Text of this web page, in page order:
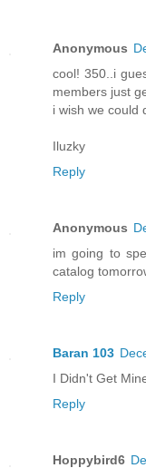
Anonymous
cool! 350..i
members just
i wish we could
Iluzky
Reply
Anonymous
im going to
catalog
Reply
Baran 103
I Didn't Get
Reply
Hoppybird6